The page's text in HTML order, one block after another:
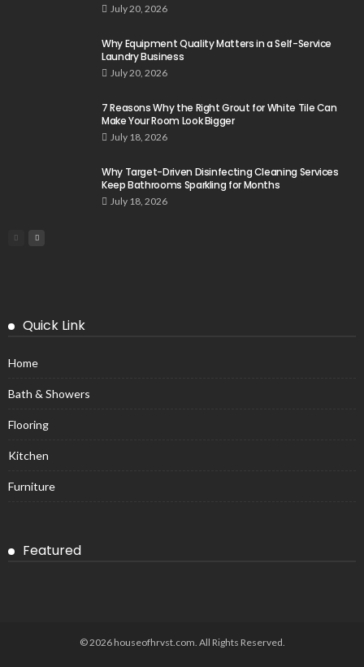
July 20, 2026
Why Equipment Quality Matters in a Self-Service
Laundry Business
July 20, 2026
7 Reasons Why the Right Grout for White Tile Can
Make Your Room Look Bigger
July 18, 2026
Why Target-Driven Disinfecting Cleaning Services
Keep Bathrooms Sparkling for Months
July 18, 2026
Quick Link
Home
Bath & Showers
Flooring
Kitchen
Furniture
Featured
© 2026 houseofhrvst.com. All Rights Reserved.